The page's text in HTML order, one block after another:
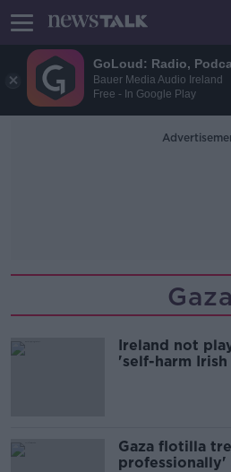
GoLoud: Radio,
Bauer Media Audio Ireland
Free - In Google Play
Gaza
Ireland not
'self-harm
Gaza flotilla